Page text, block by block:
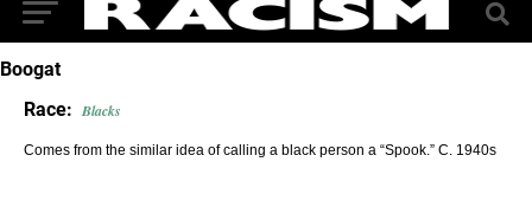
Boogat
Race: Blacks
Comes from the similar idea of calling a black person a “Spook.” C. 1940s